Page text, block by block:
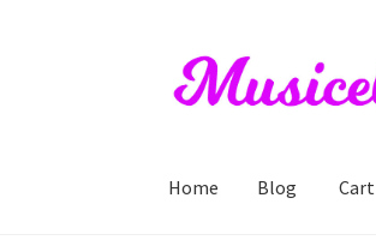
Skip
to
Skip
to
Home Blog Cart